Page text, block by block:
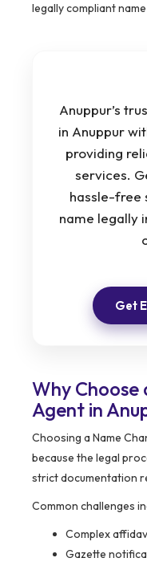
legally compliant
Anuppur’s
in Anuppur
providing
services.
hassle-free
name legally
Get
Why Choose
Agent in
Choosing a Name
because the legal
strict documentation
Common challenges
Complex
Gazette